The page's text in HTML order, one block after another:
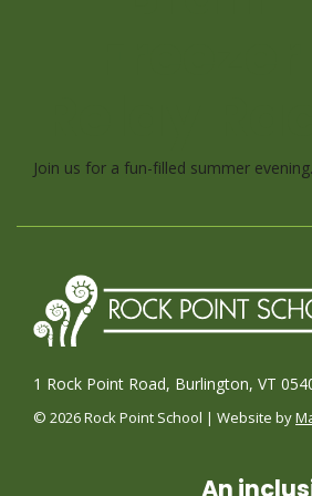
Join us for a fun-filled summer
1 Rock Point Road, Burlington, VT
© 2026 Rock Point School | Website by
An